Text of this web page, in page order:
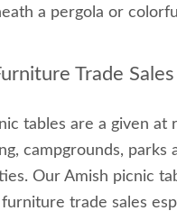
a pergola or
Trade Sales
tables are a given at
campgrounds, parks
Our Amish picnic
trade sales